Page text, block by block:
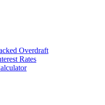
Overdraft
Rates